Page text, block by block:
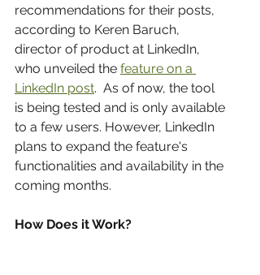
recommendations for their posts,
according to Keren Baruch,
director of product at LinkedIn,
who unveiled the feature on a
LinkedIn post.  As of now, the tool
is being tested and is only available
to a few users. However, LinkedIn
plans to expand the feature's
functionalities and availability in the
coming months.
How Does it Work?